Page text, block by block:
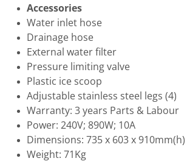
Accessories
Water inlet hose
Drainage hose
External water filter
Pressure limiting valve
Plastic ice scoop
Adjustable stainless steel legs (4)
Warranty: 3 years Parts & Labour
Power: 240V; 890W; 10A
Dimensions: 735 x 603 x 910mm(h)
Weight: 71Kg